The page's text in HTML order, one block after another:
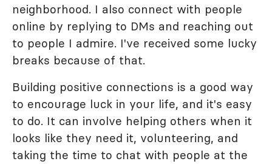
neighborhood. I also connect with people
online by replying to DMs and reaching out
to people I admire. I've received some lucky
breaks because of that.
Building positive connections is a good way
to encourage luck in your life, and it's easy
to do. It can involve helping others when it
looks like they need it, volunteering, and
taking the time to chat with people at the